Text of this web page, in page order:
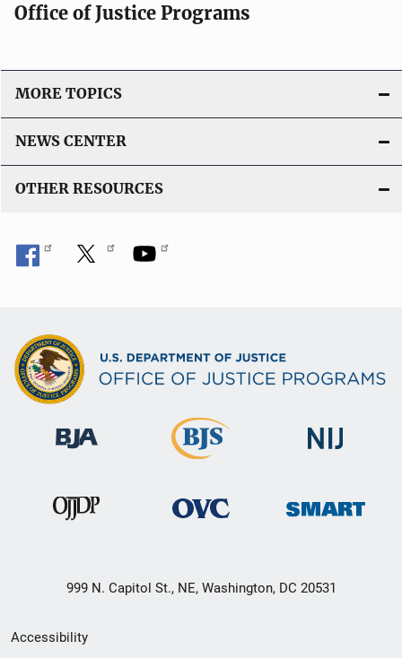
Office of Justice Programs
MORE TOPICS
NEWS CENTER
OTHER RESOURCES
999 N. Capitol St., NE, Washington, DC 20531
Secondary
Accessibility